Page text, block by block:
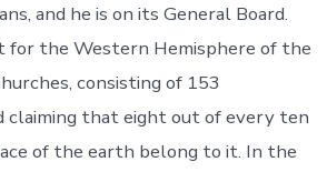
and he is on its General Board.
for the Western Hemisphere of the
consisting of 153
claiming that eight out of every ten
of the earth belong to it. In the